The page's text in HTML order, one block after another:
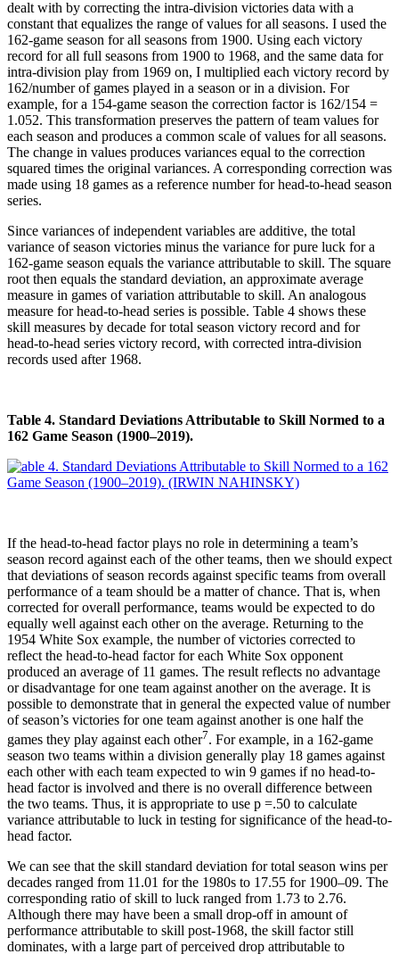
dealt with by correcting the intra-division victories data with a
constant that equalizes the range of values for all seasons. I used the
162-game season for all seasons from 1900. Using each victory
record for all full seasons from 1900 to 1968, and the same data for
intra-division play from 1969 on, I multiplied each victory record by
162/number of games played in a season or in a division. For
example, for a 154-game season the correction factor is 162/154 =
1.052. This transformation preserves the pattern of team values for
each season and produces a common scale of values for all seasons.
The change in values produces variances equal to the correction
squared times the original variances. A corresponding correction was
made using 18 games as a reference number for head-to-head season
series.
Since variances of independent variables are additive, the total
variance of season victories minus the variance for pure luck for a
162-game season equals the variance attributable to skill. The square
root then equals the standard deviation, an approximate average
measure in games of variation attributable to skill. An analogous
measure for head-to-head series is possible. Table 4 shows these
skill measures by decade for total season victory record and for
head-to-head series victory record, with corrected intra-division
records used after 1968.
Table 4. Standard Deviations Attributable to Skill Normed to a
162 Game Season (1900–2019).
If the head-to-head factor plays no role in determining a team’s
season record against each of the other teams, then we should expect
that deviations of season records against specific teams from overall
performance of a team should be a matter of chance. That is, when
corrected for overall performance, teams would be expected to do
equally well against each other on the average. Returning to the
1954 White Sox example, the number of victories corrected to
reflect the head-to-head factor for each White Sox opponent
produced an average of 11 games. The result reflects no advantage
or disadvantage for one team against another on the average. It is
possible to demonstrate that in general the expected value of number
of season’s victories for one team against another is one half the
games they play against each other7. For example, in a 162-game
season two teams within a division generally play 18 games against
each other with each team expected to win 9 games if no head-to-
head factor is involved and there is no overall difference between
the two teams. Thus, it is appropriate to use p =.50 to calculate
variance attributable to luck in testing for significance of the head-to-
head factor.
We can see that the skill standard deviation for total season wins per
decades ranged from 11.01 for the 1980s to 17.55 for 1900–09. The
corresponding ratio of skill to luck ranged from 1.73 to 2.76.
Although there may have been a small drop-off in amount of
performance attributable to skill post-1968, the skill factor still
dominates, with a large part of perceived drop attributable to